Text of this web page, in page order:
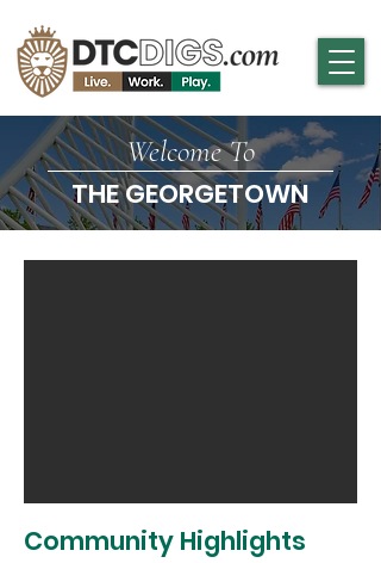
Community Highlights
Welcome To
THE GEORGETOWN